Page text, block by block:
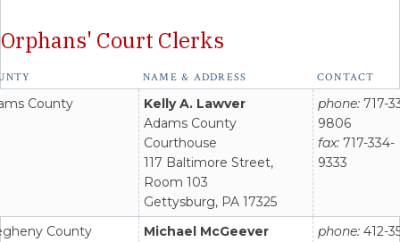
Orphans' Court Clerks
NAME & ADDRESS CONTACT
County
Kelly A. Lawver
Adams County
Courthouse
117 Baltimore Street,
Room 103
Gettysburg, PA 17325
phone: 717-
9806
fax: 717-334-
9333
County
Michael McGeever
phone: 412-